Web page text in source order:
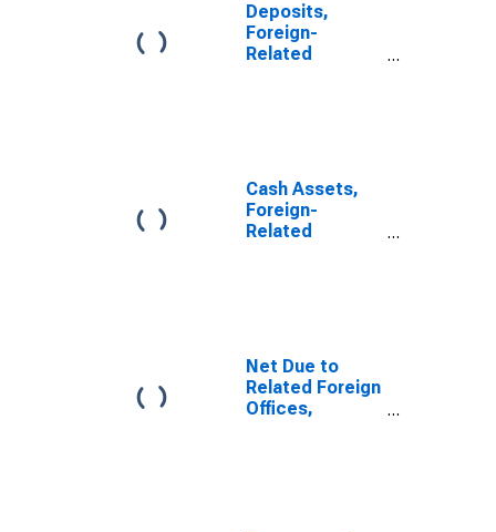
Deposits,
Foreign-
Related
Cash Assets,
Foreign-
Related
Net Due to
Related Foreign
Offices,